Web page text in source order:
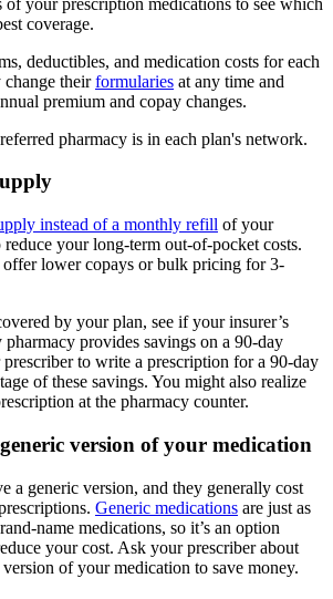
coverage.
deductibles, and medication costs for each
change theirformularies at any time and
premium and copay changes.
pharmacy is in each plan's network.
instead of a monthly refill of your
your long-term out-of-pocket costs.
offer lower copays or bulk pricing for 3-
by your plan, see if your insurer’s
provides savings on a 90-day
to write a prescription for a 90-day
of these savings. You might also realize
at the pharmacy counter.
version of your medication
a generic version, and they generally cost
Generic medications are just as
name medications, so it’s an option
your cost. Ask your prescriber about
of your medication to save money.